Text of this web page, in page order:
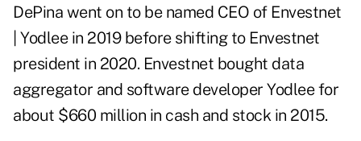
DePina went on to be named CEO of Envestnet
| Yodlee in 2019 before shifting to Envestnet
president in 2020. Envestnet bought data
aggregator and software developer Yodlee for
about $660 million in cash and stock in 2015.